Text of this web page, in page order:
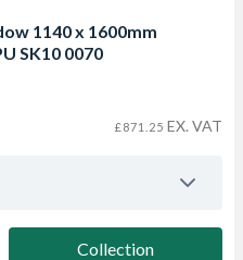
1140 x 1600mm
SK10 0070
£871.25 EX. VAT
Collection